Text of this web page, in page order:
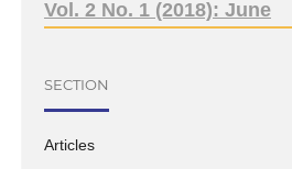
Vol. 2 No. 1 (2018): June
SECTION
Articles